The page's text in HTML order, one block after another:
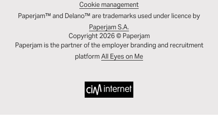
Cookie management
Paperjam™ and Delano™ are trademarks used under licence by
Paperjam S.A.
Copyright 2026 © Paperjam
Paperjam is the partner of the employer branding and recruitment
platformAll Eyes on Me